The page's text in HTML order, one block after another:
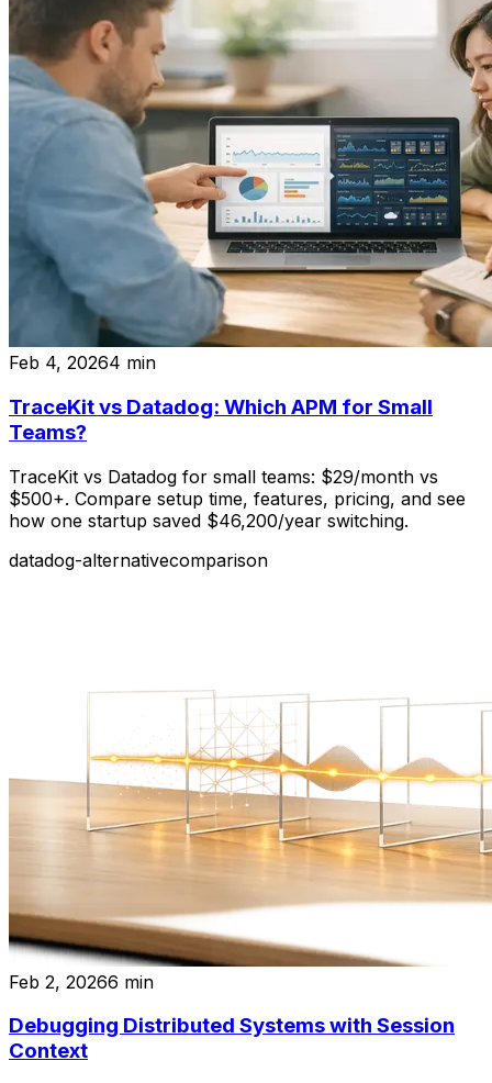
Feb 4, 20264 min
TraceKit vs Datadog: Which APM for Small
Teams?
TraceKit vs Datadog for small teams: $29/month vs
$500+. Compare setup time, features, pricing, and see
how one startup saved $46,200/year switching.
datadog-alternativecomparison
Feb 2, 20266 min
Debugging Distributed Systems with Session
Context